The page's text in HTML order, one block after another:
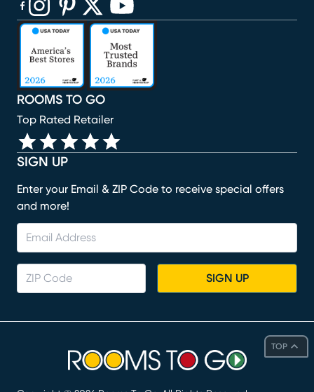
TOP
SIGN UP
Enter your Email & ZIP Code to receive special offers
and more!
SIGN UP
ROOMS TO GO
Top Rated Retailer
(opens in new window)
(opens in new window)
(opens in new window)
(opens in new window)
(opens in new window)